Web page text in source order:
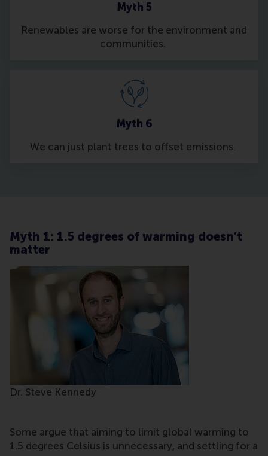
Myth 5
Renewables are worse for the environment and
communities.
Myth 6
We can just plant trees to offset emissions.
Myth 1: 1.5 degrees of warming doesn’t
matter
Dr. Steve Kennedy
Some argue that aiming to limit global warming to
1.5 degrees Celsius is unnecessary, and settling for a